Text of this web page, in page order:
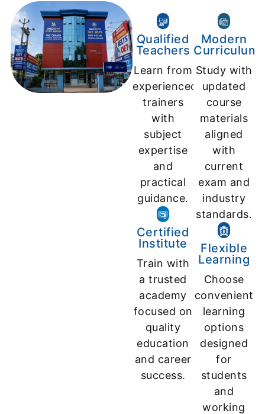
Qualified
Teachers
Learn from
experienced
trainers
with
subject
expertise
and
practical
guidance.
Certified
Institute
Train with
a trusted
academy
focused on
quality
education
and career
success.
Modern
Curriculum
Study with
updated
course
materials
aligned
with
current
exam and
industry
standards.
Flexible
Learning
Choose
convenient
learning
options
designed
for
students
and
working